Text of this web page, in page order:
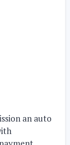
an auto